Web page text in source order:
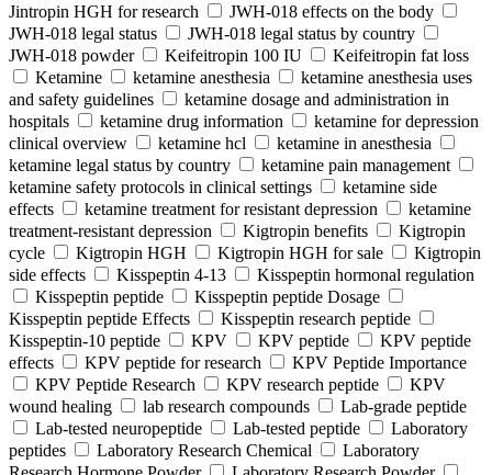
Jintropin HGH for research
JWH-018 effects on the body
JWH-018 legal status
JWH-018 legal status by country
JWH-018 powder
Keifeitropin 100 IU
Keifeitropin fat loss
Ketamine
ketamine anesthesia
ketamine anesthesia uses
and safety guidelines
ketamine dosage and administration in
hospitals
ketamine drug information
ketamine for depression
clinical overview
ketamine hcl
ketamine in anesthesia
ketamine legal status by country
ketamine pain management
ketamine safety protocols in clinical settings
ketamine side
effects
ketamine treatment for resistant depression
ketamine
treatment-resistant depression
Kigtropin benefits
Kigtropin
cycle
Kigtropin HGH Kigtropin HGH for sale
Kigtropin
side effects
Kisspeptin 4-13
Kisspeptin hormonal regulation
Kisspeptin peptide
Kisspeptin peptide Dosage
Kisspeptin peptide Effects
Kisspeptin research peptide
Kisspeptin-10 peptide
KPV KPV peptide
KPV peptide
effects
KPV peptide for research
KPV Peptide Importance
KPV Peptide Research
KPV research peptide
KPV
wound healing
lab research compounds
Lab-grade peptide
Lab-tested neuropeptide
Lab-tested peptide
Laboratory
peptides
Laboratory Research Chemical
Laboratory